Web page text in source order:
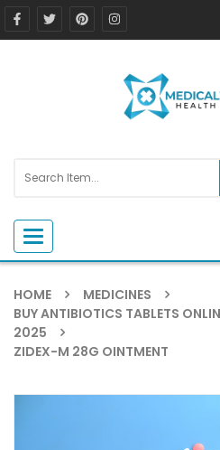
Toggle navigation
HOME
MEDICINES
BUY ANTIBIOTICS TABLETS
2025
ZIDEX-M 28G OINTMENT